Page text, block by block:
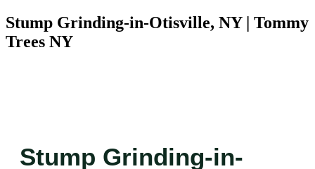
Stump Grinding-in-Otisville, NY | Tommy
Trees NY
Stump Grinding-in-